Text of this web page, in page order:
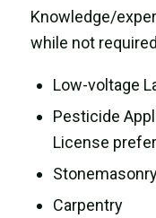
Knowledge/
while not
Low-voltage
Pesticide
License
Carpentry